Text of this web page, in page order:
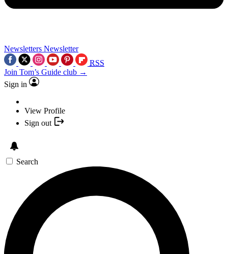
Newsletters Newsletter
RSS
Join Tom’s Guide club →
Sign in
View Profile
Sign out
Search